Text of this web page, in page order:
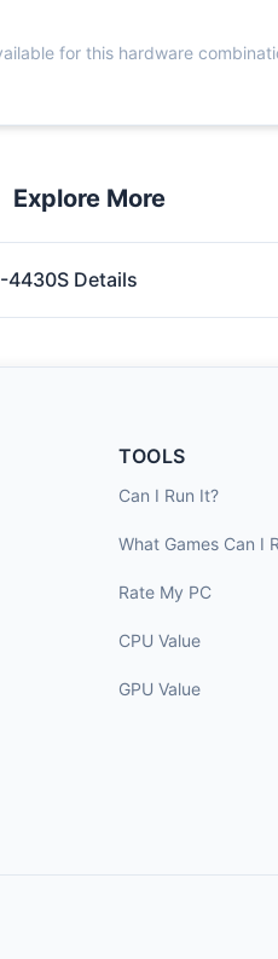
for this hardware
Explore More
4430S Details
TOOLS
Can I Run It?
What Games Can I
Rate My PC
CPU Value
GPU Value